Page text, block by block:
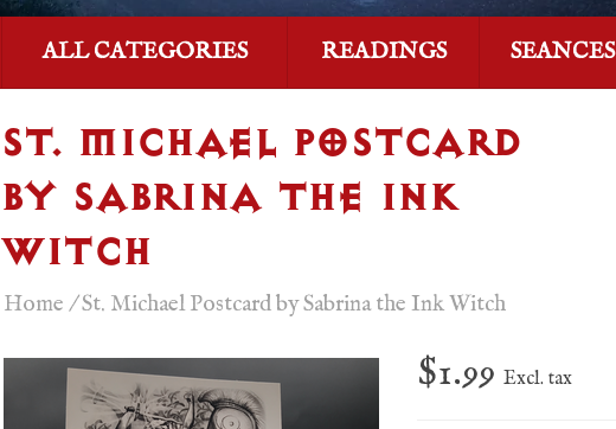
ALL CATEGORIES READINGS SEANCES
ST. MICHAEL POSTCARD
BY SABRINA THE INK
WITCH
Home /St. Michael Postcard by Sabrina the Ink Witch
$1.99Excl. tax